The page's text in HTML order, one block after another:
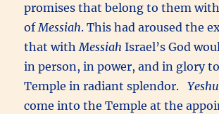
promises that belong to them
ofMessiah. This had aroused the
that withMessiah Israel’s God
in person, in power, and in glory
Temple in radiant splendor.
come into the Temple at the